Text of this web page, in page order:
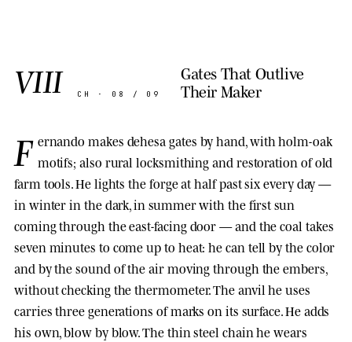
VIII CH · 08 / 09
Gates That Outlive
Their Maker
F ernando makes dehesa gates by hand, with holm-oak
motifs; also rural locksmithing and restoration of old
farm tools. He lights the forge at half past six every day —
in winter in the dark, in summer with the first sun
coming through the east-facing door — and the coal takes
seven minutes to come up to heat: he can tell by the color
and by the sound of the air moving through the embers,
without checking the thermometer. The anvil he uses
carries three generations of marks on its surface. He adds
his own, blow by blow. The thin steel chain he wears